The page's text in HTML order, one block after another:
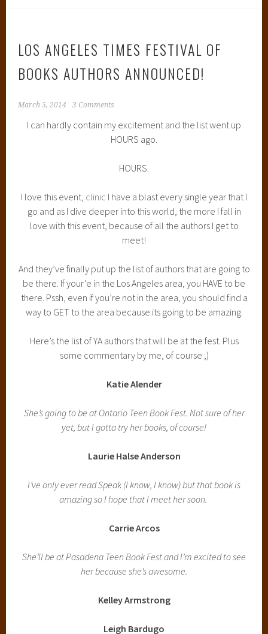
LOS ANGELES TIMES FESTIVAL OF
BOOKS AUTHORS ANNOUNCED!
March 5, 2014 3 Comments
I can hardly contain my excitement and the list went up
HOURS ago.
HOURS.
I love this event, clinic I have a blast every single year that I
go and as I dive deeper into this world, the more I fall in
love with this event, because of all the authors I get to
meet!
And they’ve finally put up the list of authors that are going to
be there. If your’e in the Los Angeles area, you HAVE to be
there. Pssh, even if you’re not in the area, you should find a
way to GET to the area because its going to be amazing.
Here’s the list of YA authors that will be at the fest. Plus
some commentary by me, of course ;)
Katie Alender
She’s going to be at Ontario Teen Book Fest. Not sure of her
yet, but I gotta try her books, of course!
Laurie Halse Anderson
I’ve only ever read Speak (I know, I know) but that book is
amazing so I hope that I meet her soon.
Carrie Arcos
She’ll be at Pasadena Teen Book Fest and I’m excited to see
her because she’s awesome.
Kelley Armstrong
Leigh Bardugo